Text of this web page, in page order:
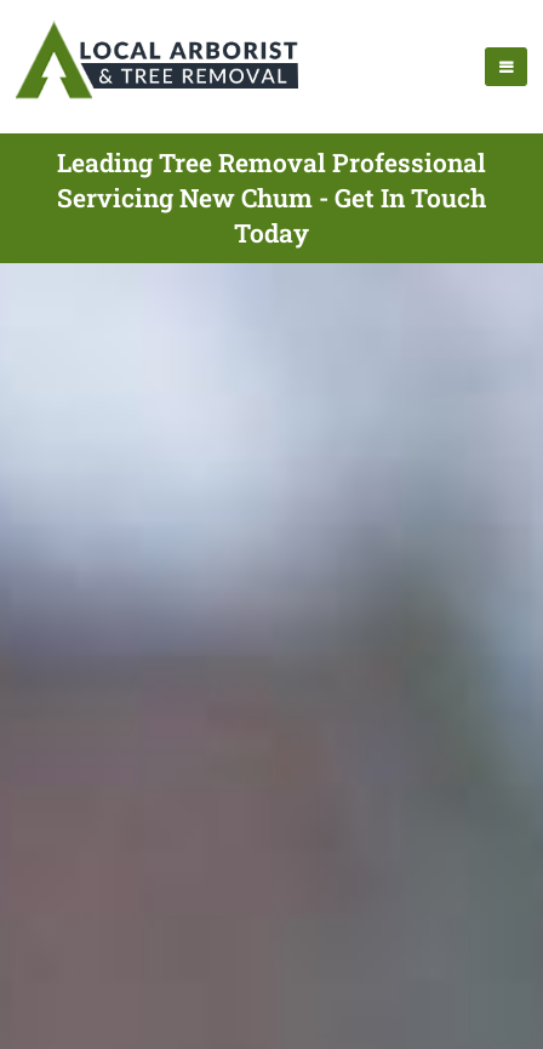
Leading Tree Removal Professional
Servicing New Chum - Get In Touch
Today